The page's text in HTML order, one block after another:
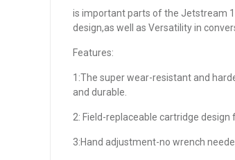
is important parts of the Jetstream
design,as well as Versatility in
Features:
1:The super wear-resistant and
and durable.
2: Field-replaceable cartridge design
3:Hand adjustment-no wrench